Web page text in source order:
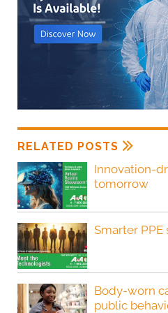
RELATED POSTS
Innovation-
tomorrow
Smarter PPE
Body-worn
public